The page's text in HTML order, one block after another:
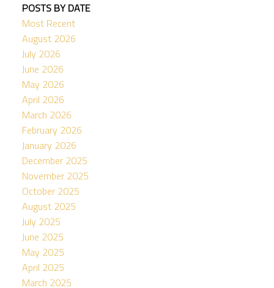
POSTS BY DATE
Most Recent
August 2026
July 2026
June 2026
May 2026
April 2026
March 2026
February 2026
January 2026
December 2025
November 2025
October 2025
August 2025
July 2025
June 2025
May 2025
April 2025
March 2025